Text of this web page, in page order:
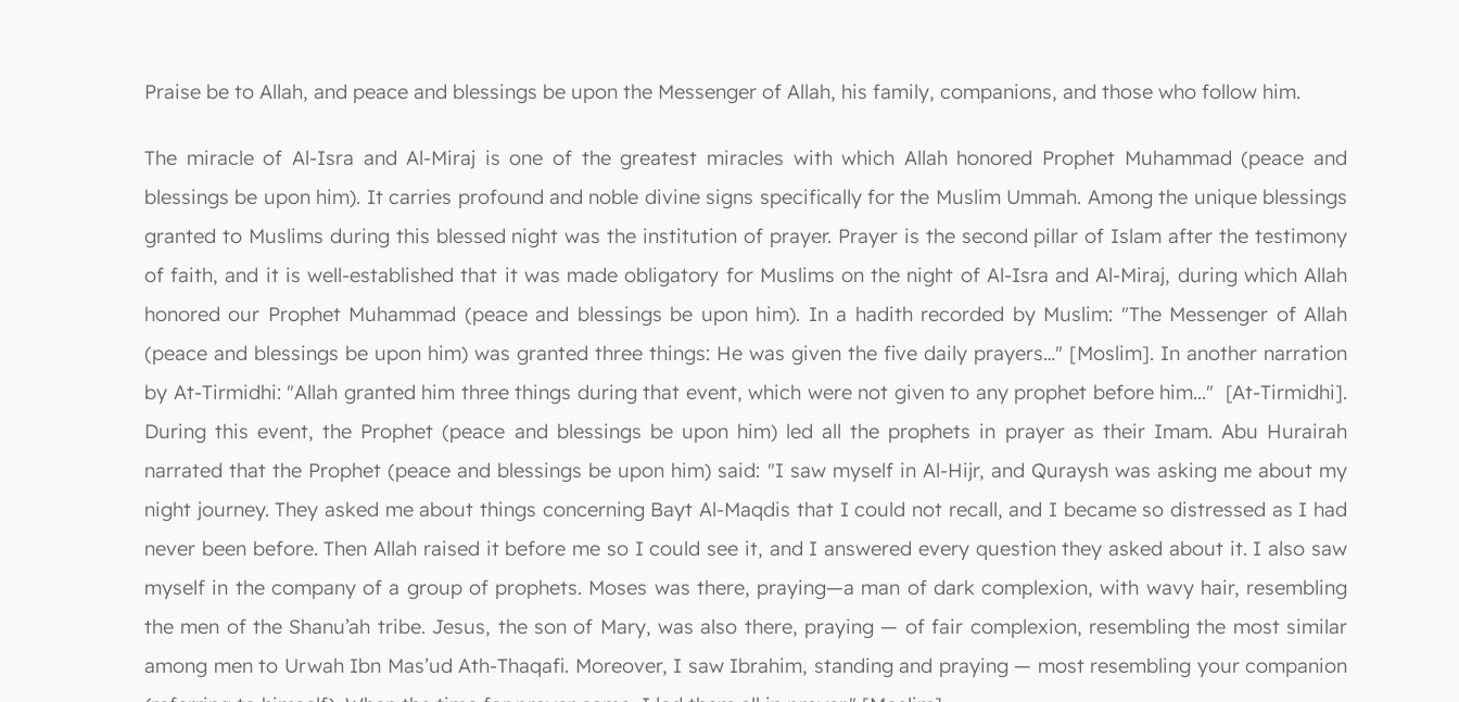
Praise be to Allah, and peace and blessings be upon the Messenger of Allah, his family, companions, and those who follow him.
The miracle of Al-Isra and Al-Miraj is one of the greatest miracles with which Allah honored Prophet Muhammad (peace and
blessings be upon him). It carries profound and noble divine signs specifically for the Muslim Ummah. Among the unique blessings
granted to Muslims during this blessed night was the institution of prayer. Prayer is the second pillar of Islam after the testimony
of faith, and it is well-established that it was made obligatory for Muslims on the night of Al-Isra and Al-Miraj, during which Allah
honored our Prophet Muhammad (peace and blessings be upon him). In a hadith recorded by Muslim: "The Messenger of Allah
(peace and blessings be upon him) was granted three things: He was given the five daily prayers…" [Moslim]. In another narration
by At-Tirmidhi: "Allah granted him three things during that event, which were not given to any prophet before him..." [At-Tirmidhi].
During this event, the Prophet (peace and blessings be upon him) led all the prophets in prayer as their Imam. Abu Hurairah
narrated that the Prophet (peace and blessings be upon him) said: "I saw myself in Al-Hijr, and Quraysh was asking me about my
night journey. They asked me about things concerning Bayt Al-Maqdis that I could not recall, and I became so distressed as I had
never been before. Then Allah raised it before me so I could see it, and I answered every question they asked about it. I also saw
myself in the company of a group of prophets. Moses was there, praying—a man of dark complexion, with wavy hair, resembling
the men of the Shanu’ah tribe. Jesus, the son of Mary, was also there, praying — of fair complexion, resembling the most similar
among men to Urwah Ibn Mas’ud Ath-Thaqafi. Moreover, I saw Ibrahim, standing and praying — most resembling your companion